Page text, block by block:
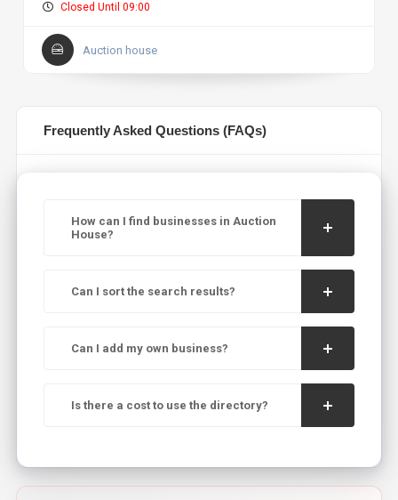
Closed Until 09:00
Auction house
Frequently Asked Questions (FAQs)
How can I find businesses in Auction
House?
Can I sort the search results?
Can I add my own business?
Is there a cost to use the directory?